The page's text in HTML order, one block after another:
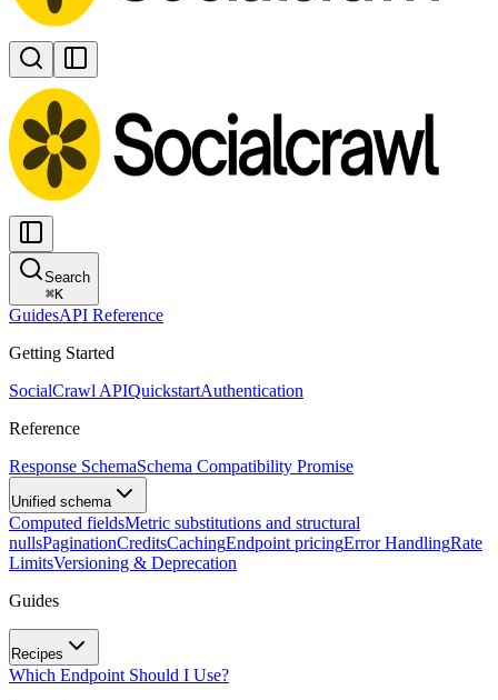
Search
⌘K
GuidesAPI Reference
Getting Started
SocialCrawl APIQuickstartAuthentication
Reference
Response SchemaSchema Compatibility Promise
Unified schema
Computed fieldsMetric substitutions and structural
nullsPaginationCreditsCachingEndpoint pricingError HandlingRate
LimitsVersioning & Deprecation
Guides
Recipes
Which Endpoint Should I Use?